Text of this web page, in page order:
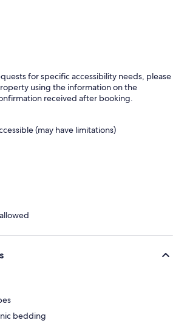
for specific accessibility needs, please
using the information on the
received after booking.
(may have limitations)
bedding